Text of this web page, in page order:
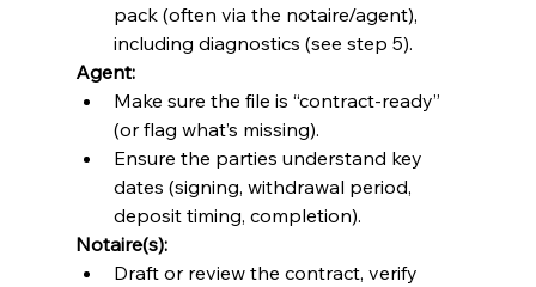
pack (often via the notaire/agent),
including diagnostics (see step 5).
Agent:
Make sure the file is “contract-ready”
(or flag what’s missing).
Ensure the parties understand key
dates (signing, withdrawal period,
deposit timing, completion).
Notaire(s):
Draft or review the contract, verify